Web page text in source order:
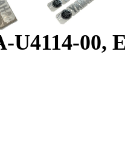
00,